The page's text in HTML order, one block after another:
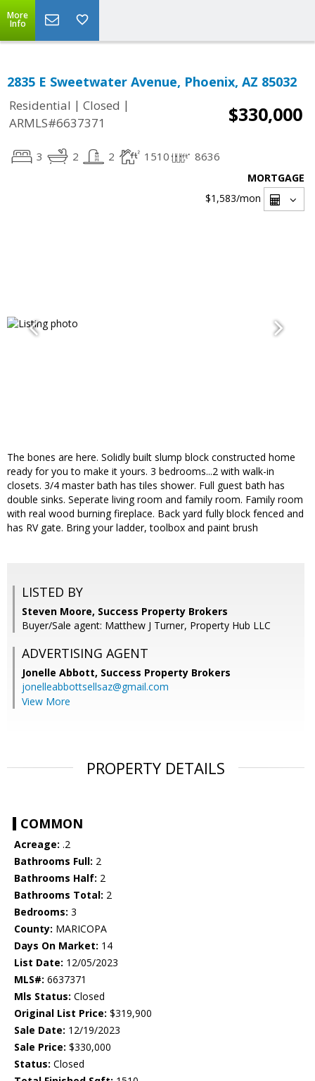
More
Info
2835 E Sweetwater Avenue, Phoenix, AZ 85032
Residential | Closed |
ARMLS#6637371
$330,000
3 2 2 1510 8636
MORTGAGE
$1,583/mon
The bones are here. Solidly built slump block constructed home
ready for you to make it yours. 3 bedrooms...2 with walk-in
closets. 3/4 master bath has tiles shower. Full guest bath has
double sinks. Seperate living room and family room. Family room
with real wood burning fireplace. Back yard fully block fenced and
has RV gate. Bring your ladder, toolbox and paint brush
LISTED BY
Steven Moore, Success Property Brokers
Buyer/Sale agent: Matthew J Turner, Property Hub LLC
ADVERTISING AGENT
Jonelle Abbott, Success Property Brokers
jonelleabbottsellsaz@gmail.com
View More
PROPERTY DETAILS
COMMON
Acreage: .2
Bathrooms Full: 2
Bathrooms Half: 2
Bathrooms Total: 2
Bedrooms: 3
County: MARICOPA
Days On Market: 14
List Date: 12/05/2023
MLS#: 6637371
Mls Status: Closed
Original List Price: $319,900
Sale Date: 12/19/2023
Sale Price: $330,000
Status: Closed